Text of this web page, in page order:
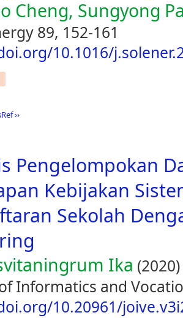
Cheng, Sungyong
89, 152-161
10.1016/
››
Pengelompokan
Kebijakan
Sekolah
Ika (2020)
Informatics and
10.20961/